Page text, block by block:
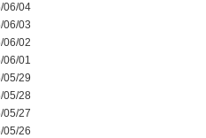
06/04
06/03
06/02
06/01
05/29
05/28
05/27
05/26